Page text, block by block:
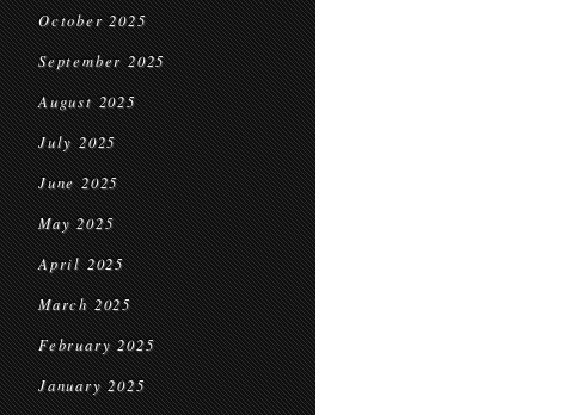
October 2025
September 2025
August 2025
July 2025
June 2025
May 2025
April 2025
March 2025
February 2025
January 2025